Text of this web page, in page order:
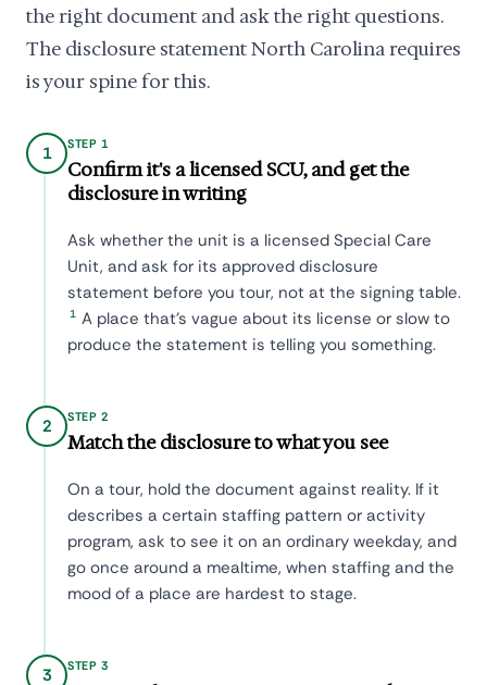
the right document and ask the right questions.
The disclosure statement North Carolina requires
is your spine for this.
1 STEP 1
Confirm it's a licensed SCU, and get the
disclosure in writing
Ask whether the unit is a licensed Special Care
Unit, and ask for its approved disclosure
statement before you tour, not at the signing table.
1 A place that's vague about its license or slow to
produce the statement is telling you something.
2 STEP 2
Match the disclosure to what you see
On a tour, hold the document against reality. If it
describes a certain staffing pattern or activity
program, ask to see it on an ordinary weekday, and
go once around a mealtime, when staffing and the
mood of a place are hardest to stage.
3 STEP 3